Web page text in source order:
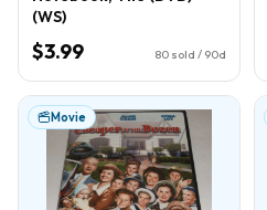
(WS)
$3.99 80 sold / 90d
Movie